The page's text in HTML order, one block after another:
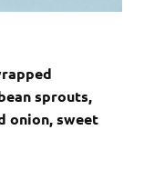
sprouts,
onion, sweet